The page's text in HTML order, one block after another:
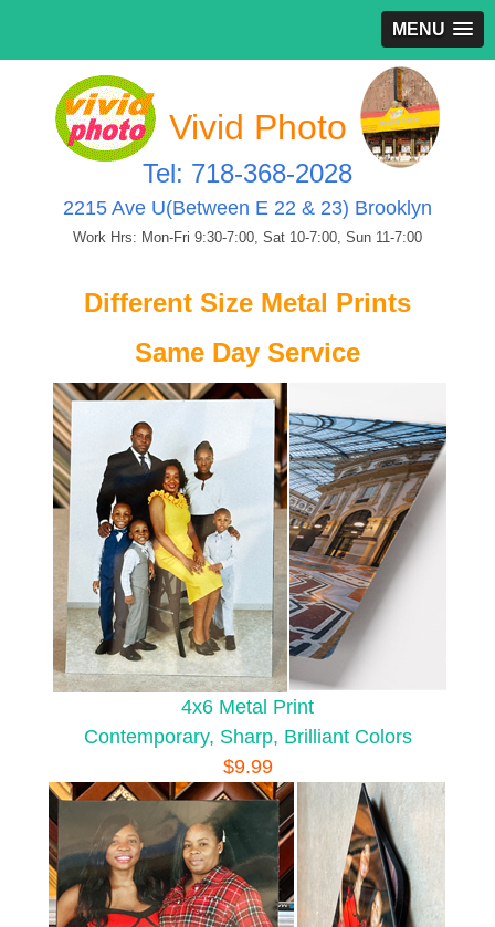
MENU
Vivid Photo
Tel: 718-368-2028
2215 Ave U(Between E 22 & 23) Brooklyn
Work Hrs: Mon-Fri 9:30-7:00, Sat 10-7:00, Sun 11-7:00
Different Size Metal Prints
Same Day Service
4x6 Metal Print
Contemporary, Sharp, Brilliant Colors
$9.99